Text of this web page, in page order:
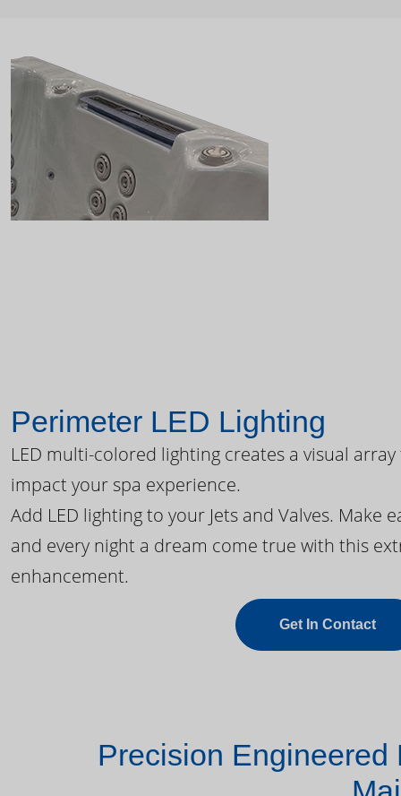
Perimeter LED Lighting
LED multi-colored lighting creates a visual
impact your spa experience.
Add LED lighting to your Jets and Valves. Make
and every night a dream come true with this
enhancement.
Get In Contact
Precision Engineered